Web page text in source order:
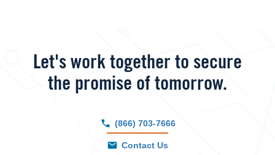
Let's work together to secure
the promise of tomorrow.
(866) 703-7666
Contact Us